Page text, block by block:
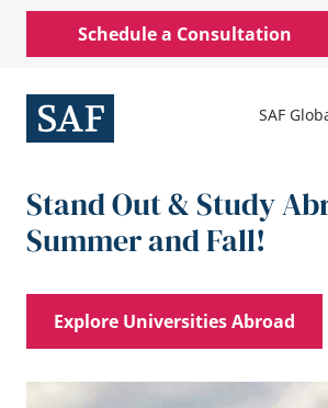
Skip
content
Mobile
Utility
Menu
Schedule a Consultation
SAF
Stand Out & Study
Summer and Fall!
Explore Universities Abroad